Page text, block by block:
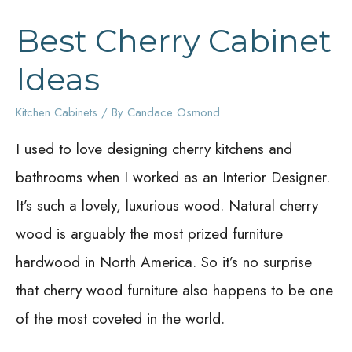
Best Cherry Cabinet
Ideas
Kitchen Cabinets / By Candace Osmond
I used to love designing cherry kitchens and
bathrooms when I worked as an Interior Designer.
It’s such a lovely, luxurious wood. Natural cherry
wood is arguably the most prized furniture
hardwood in North America. So it’s no surprise
that cherry wood furniture also happens to be one
of the most coveted in the world.